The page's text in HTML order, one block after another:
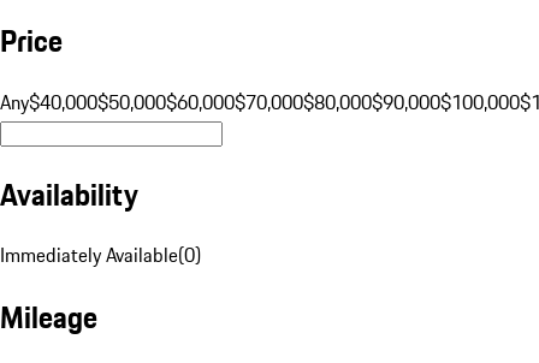
Price
Any$40,000$50,000$60,000$70,000$80,000$90,000$100,000
Availability
Immediately Available(0)
Mileage